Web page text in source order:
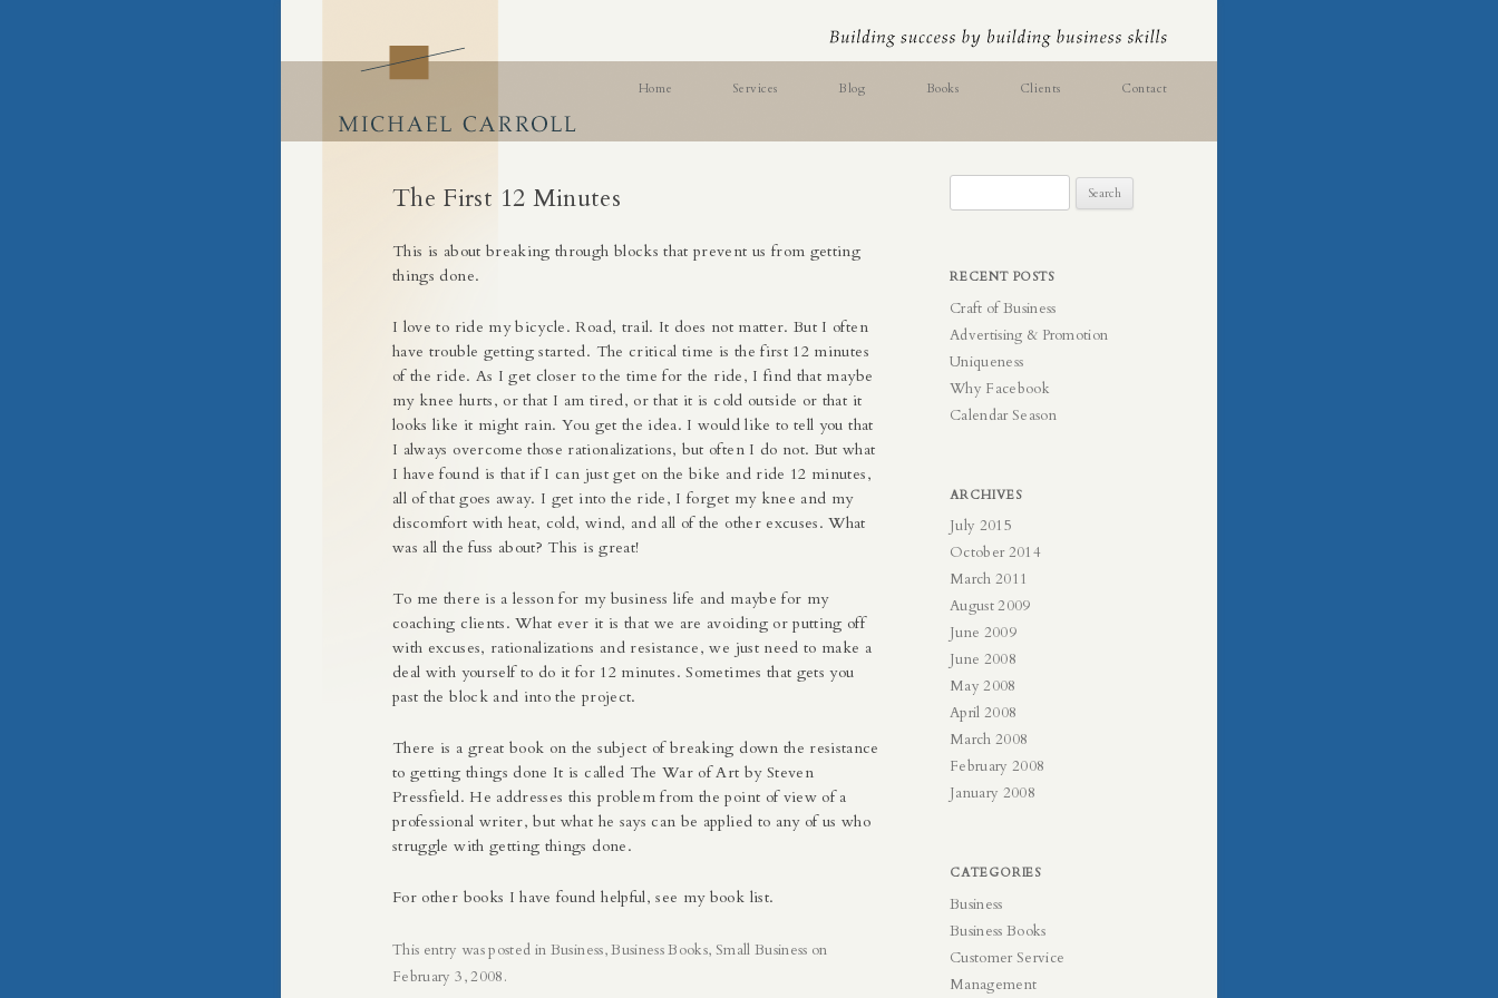
Craft of Business
Building Success by Building Business Skills
content
Home
Services
Blog Books Clients Contact
The First 12 Minutes
This is about breaking through blocks that prevent us from getting
things done.
I love to ride my bicycle. Road, trail. It does not matter. But I often
have trouble getting started. The critical time is the first 12 minutes
of the ride. As I get closer to the time for the ride, I find that maybe
my knee hurts, or that I am tired, or that it is cold outside or that it
looks like it might rain. You get the idea. I would like to tell you that
I always overcome those rationalizations, but often I do not. But what
I have found is that if I can just get on the bike and ride 12 minutes,
all of that goes away. I get into the ride, I forget my knee and my
discomfort with heat, cold, wind, and all of the other excuses. What
was all the fuss about? This is great!
To me there is a lesson for my business life and maybe for my
coaching clients. What ever it is that we are avoiding or putting off
with excuses, rationalizations and resistance, we just need to make a
deal with yourself to do it for 12 minutes. Sometimes that gets you
past the block and into the project.
There is a great book on the subject of breaking down the resistance
to getting things done It is called The War of Art by Steven
Pressfield. He addresses this problem from the point of view of a
professional writer, but what he says can be applied to any of us who
struggle with getting things done.
For other books I have found helpful, see my book list.
This entry was posted in Business,Business Books, Small Business on
February 3, 2008.
for:
RECENT POSTS
Craft of Business
Advertising & Promotion
Uniqueness
Why Facebook
Calendar Season
ARCHIVES
July 2015
October 2014
March 2011
August 2009
June 2009
June 2008
May 2008
April 2008
March 2008
February 2008
January 2008
CATEGORIES
Business
Business Books
Customer Service
Management